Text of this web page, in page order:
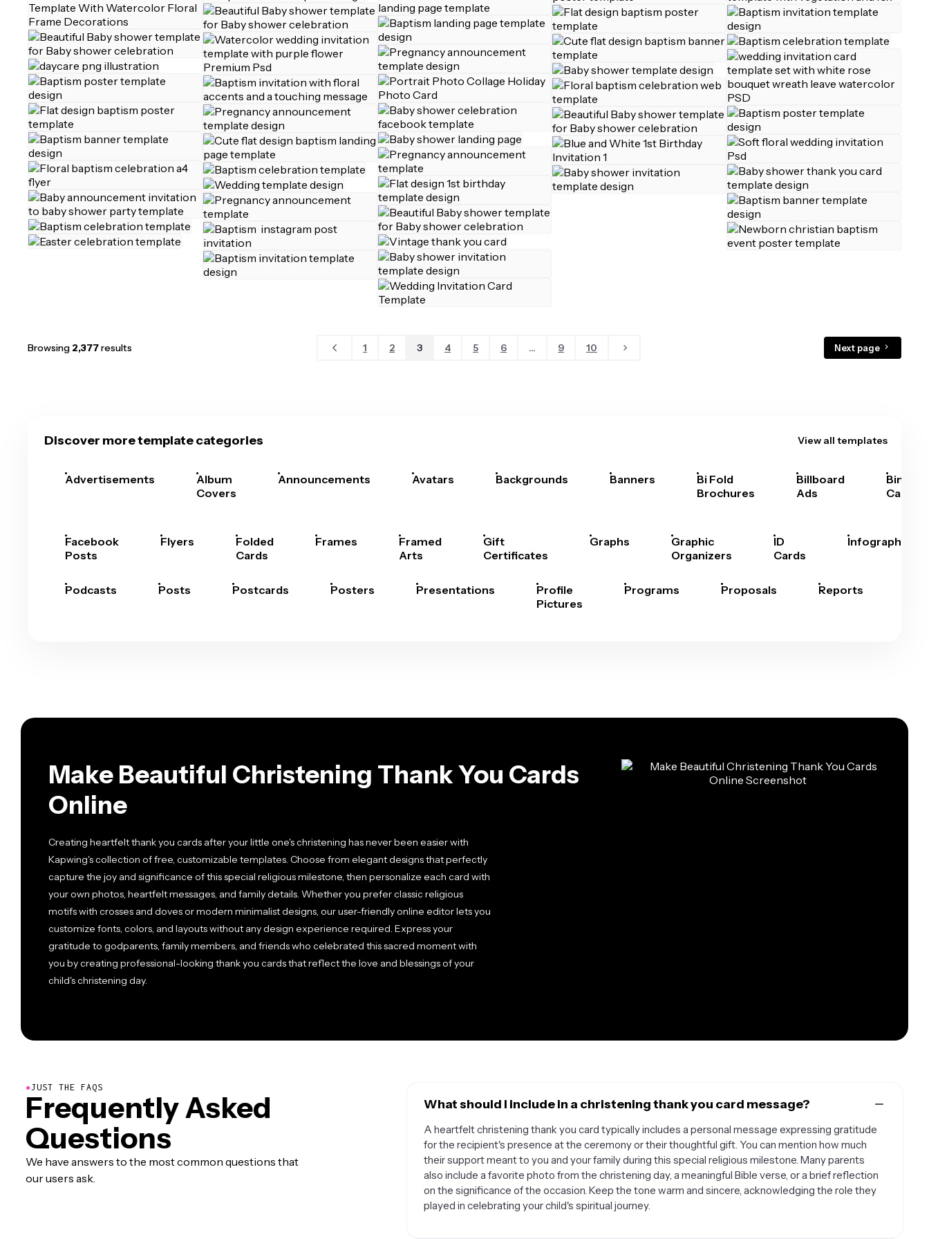
Browsing 2,377results 1 2 3 4 5 6 ... 9 10 Next page
Discover more template categories View all templates
Advertisements
Album
Covers
Announcements Avatars Backgrounds Banners
Bi Fold
Brochures
Billboard
Ads
Bingo
Cards
Facebook
Posts
Flyers
Folded
Cards
Frames
Framed
Arts
Gift
Certificates
Graphs
Graphic
Organizers
ID
Cards
Infographics
Podcasts Posts Postcards Posters Presentations
Profile
Pictures
Programs Proposals Reports
Make Beautiful Christening Thank You Cards
Online
Creating heartfelt thank you cards after your little one's christening has never been easier with
Kapwing's collection of free, customizable templates. Choose from elegant designs that perfectly
capture the joy and significance of this special religious milestone, then personalize each card with
your own photos, heartfelt messages, and family details. Whether you prefer classic religious
motifs with crosses and doves or modern minimalist designs, our user-friendly online editor lets you
customize fonts, colors, and layouts without any design experience required. Express your
gratitude to godparents, family members, and friends who celebrated this sacred moment with
you by creating professional-looking thank you cards that reflect the love and blessings of your
child's christening day.
●JUST THE FAQS
Frequently Asked
Questions
We have answers to the most common questions that
our users ask.
What should I include in a christening thank you card message?
A heartfelt christening thank you card typically includes a personal message expressing gratitude
for the recipient's presence at the ceremony or their thoughtful gift. You can mention how much
their support meant to you and your family during this special religious milestone. Many parents
also include a favorite photo from the christening day, a meaningful Bible verse, or a brief reflection
on the significance of the occasion. Keep the tone warm and sincere, acknowledging the role they
played in celebrating your child's spiritual journey.